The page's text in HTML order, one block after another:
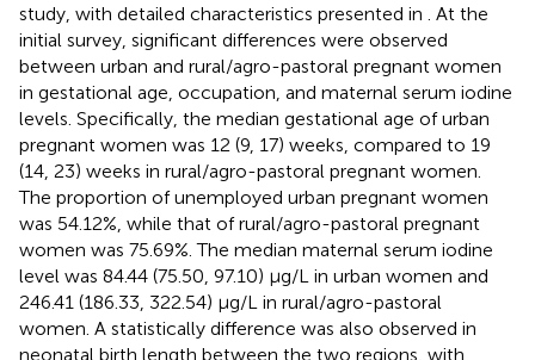
study, with detailed characteristics presented in
. At the
initial survey, significant differences were observed
between urban and rural/agro-pastoral pregnant women
in gestational age, occupation, and maternal serum iodine
levels. Specifically, the median gestational age of urban
pregnant women was 12 (9, 17) weeks, compared to 19
(14, 23) weeks in rural/agro-pastoral pregnant women.
The proportion of unemployed urban pregnant women
was 54.12%, while that of rural/agro-pastoral pregnant
women was 75.69%. The median maternal serum iodine
level was 84.44 (75.50, 97.10) μg/L in urban women and
246.41 (186.33, 322.54) μg/L in rural/agro-pastoral
women. A statistically difference was also observed in
neonatal birth length between the two regions, with